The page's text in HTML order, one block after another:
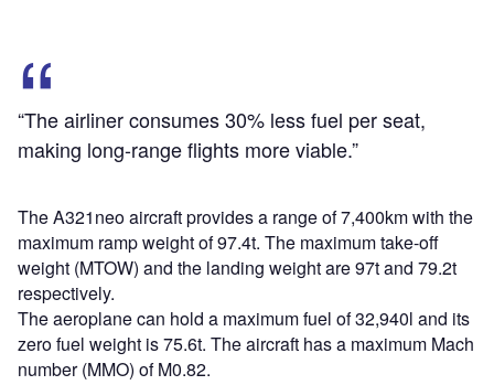
“The airliner consumes 30% less fuel per seat,
making long-range flights more viable.”
The A321neo aircraft provides a range of 7,400km with the
maximum ramp weight of 97.4t. The maximum take-off
weight (MTOW) and the landing weight are 97t and 79.2t
respectively.
The aeroplane can hold a maximum fuel of 32,940l and its
zero fuel weight is 75.6t. The aircraft has a maximum Mach
number (MMO) of M0.82.